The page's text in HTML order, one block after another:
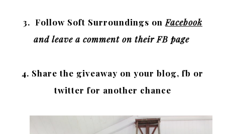
3. Follow Soft Surroundings onFacebook
and leave a comment on their FB page
4. Share the giveaway on your blog, fb or
twitter for another chance